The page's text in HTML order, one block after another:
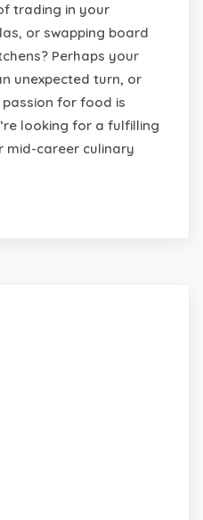
trading in your
or swapping board
Perhaps your
unexpected turn, or
for food is
looking for a fulfilling
mid-career culinary